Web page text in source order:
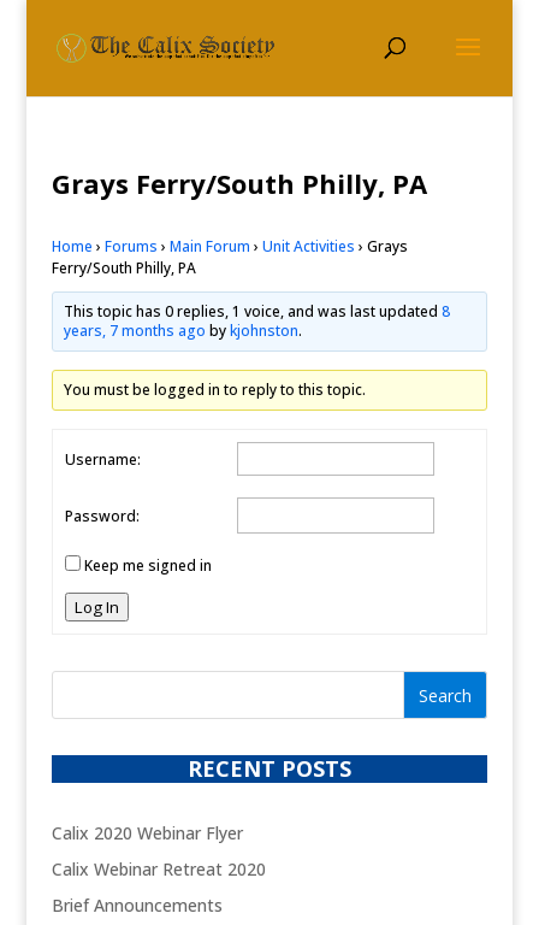
Grays Ferry/South Philly, PA
Home › Forums › Main Forum › Unit Activities › Grays
Ferry/South Philly, PA
This topic has 0 replies, 1 voice, and was last updated 8
years, 7 months ago bykjohnston.
You must be logged in to reply to this topic.
Username:
Password:
Keep me signed in
Log In
RECENT POSTS
Calix 2020 Webinar Flyer
Calix Webinar Retreat 2020
Brief Announcements